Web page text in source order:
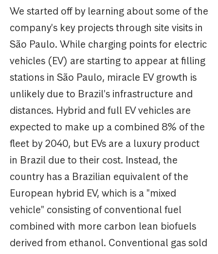
We started off by learning about some of the
company's key projects through site visits in
São Paulo. While charging points for electric
vehicles (EV) are starting to appear at filling
stations in São Paulo, miracle EV growth is
unlikely due to Brazil's infrastructure and
distances. Hybrid and full EV vehicles are
expected to make up a combined 8% of the
fleet by 2040, but EVs are a luxury product
in Brazil due to their cost. Instead, the
country has a Brazilian equivalent of the
European hybrid EV, which is a "mixed
vehicle" consisting of conventional fuel
combined with more carbon lean biofuels
derived from ethanol. Conventional gas sold